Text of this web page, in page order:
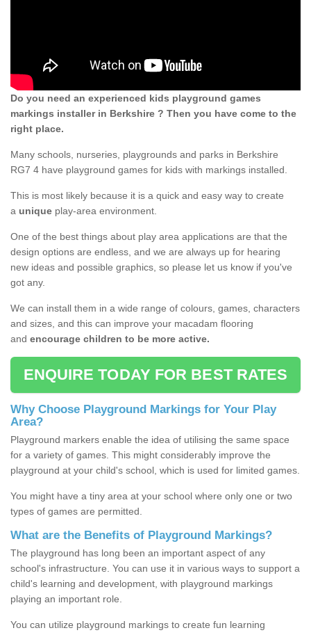
Do you need an experienced kids playground games
markings installer in Berkshire ? Then you have come to the
right place.
Many schools, nurseries, playgrounds and parks in Berkshire
RG7 4 have playground games for kids with markings installed.
This is most likely because it is a quick and easy way to create
a unique play-area environment.
One of the best things about play area applications are that the
design options are endless, and we are always up for hearing
new ideas and possible graphics, so please let us know if you've
got any.
We can install them in a wide range of colours, games, characters
and sizes, and this can improve your macadam flooring
and encourage children to be more active.
ENQUIRE TODAY FOR BEST RATES
Why Choose Playground Markings for Your Play
Area?
Playground markers enable the idea of utilising the same space
for a variety of games. This might considerably improve the
playground at your child's school, which is used for limited games.
You might have a tiny area at your school where only one or two
types of games are permitted.
What are the Benefits of Playground Markings?
The playground has long been an important aspect of any
school's infrastructure. You can use it in various ways to support a
child's learning and development, with playground markings
playing an important role.
You can utilize playground markings to create fun learning